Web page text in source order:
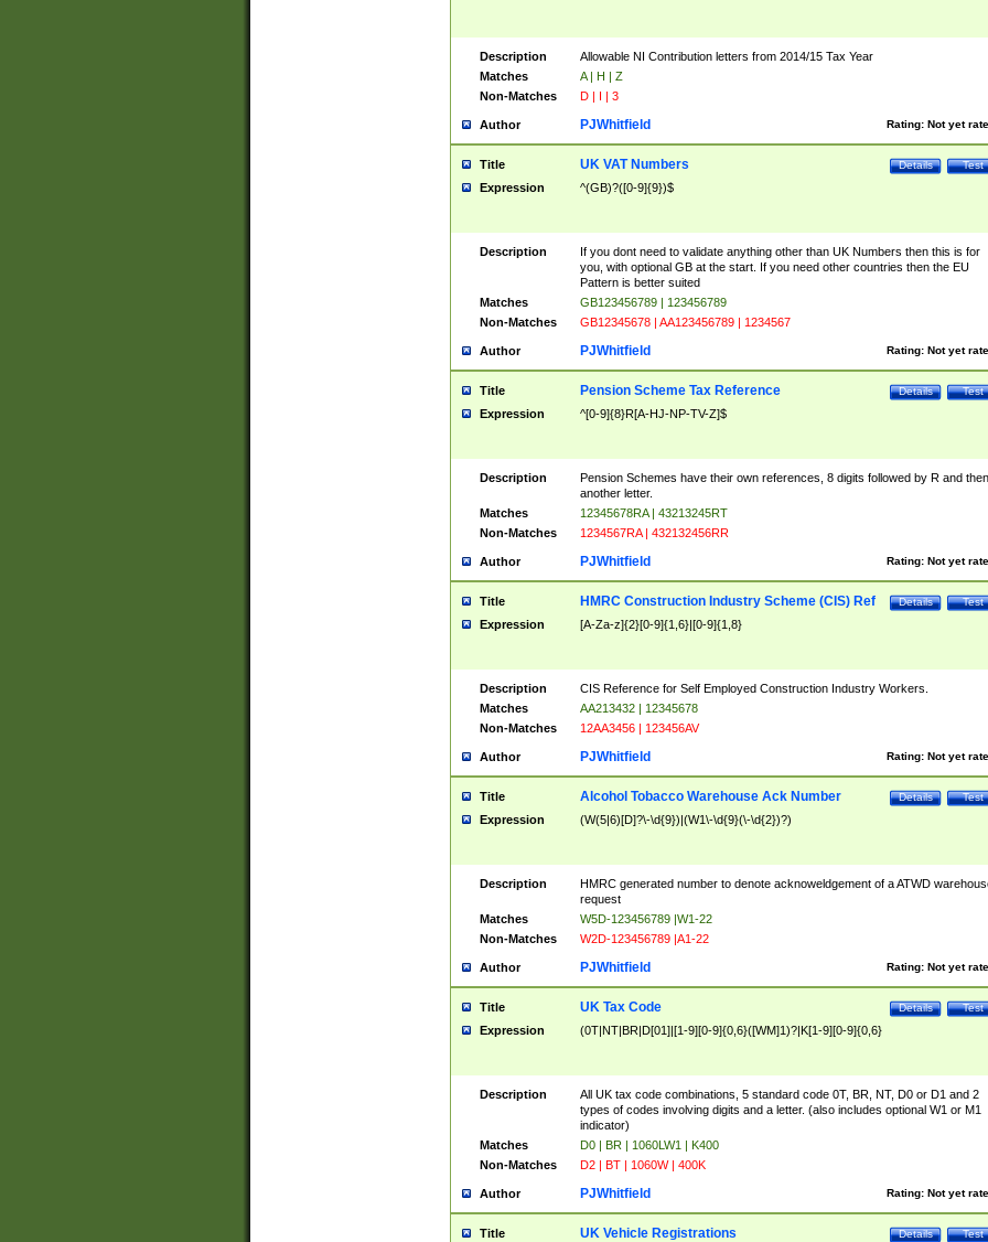
Description
Allowable NI Contribution letters from 2014/15 Tax Year
Matches
A | H | Z
Non-Matches
D | I | 3
Author Rating: Not yet
PJWhitfield
Title Test
Details
UK VAT Numbers
Expression ^(GB)?([0-9]{9})$
Description
If you dont need to validate anything other than UK Numbers then this is for
you, with optional GB at the start. If you need other countries then the EU
Pattern is better suited
Matches
GB123456789 | 123456789
Non-Matches
GB12345678 | AA123456789 | 1234567
Author Rating: Not yet
PJWhitfield
Title Test
Details
Pension Scheme Tax Reference
Expression ^[0-9]{8}R[A-HJ-NP-TV-Z]$
Description
Pension Schemes have their own references, 8 digits followed by R and then
another letter.
Matches
12345678RA | 43213245RT
Non-Matches
1234567RA | 432132456RR
Author Rating: Not yet
PJWhitfield
Title Test
Details
HMRC Construction Industry Scheme (CIS) Ref
Expression [A-Za-z]{2}[0-9]{1,6}|[0-9]{1,8}
Description
CIS Reference for Self Employed Construction Industry Workers.
Matches
AA213432 | 12345678
Non-Matches
12AA3456 | 123456AV
Author Rating: Not yet
PJWhitfield
Title Test
Details
Alcohol Tobacco Warehouse Ack Number
Expression (W(5|6)[D]?\-\d{9})|(W1\-\d{9}(\-\d{2})?)
Description
HMRC generated number to denote acknoweldgement of a ATWD
request
Matches
W5D-123456789 |W1-22
Non-Matches
W2D-123456789 |A1-22
Author Rating: Not yet
PJWhitfield
Title Test
Details
UK Tax Code
Expression (0T|NT|BR|D[01]|[1-9][0-9]{0,6}([WM]1)?|K[1-9][0-9]{0,6}
Description
All UK tax code combinations, 5 standard code 0T, BR, NT, D0 or D1 and 2
types of codes involving digits and a letter. (also includes optional W1 or M1
indicator)
Matches
D0 | BR | 1060LW1 | K400
Non-Matches
D2 | BT | 1060W | 400K
Author Rating: Not yet
PJWhitfield
Title Test
Details
UK Vehicle Registrations